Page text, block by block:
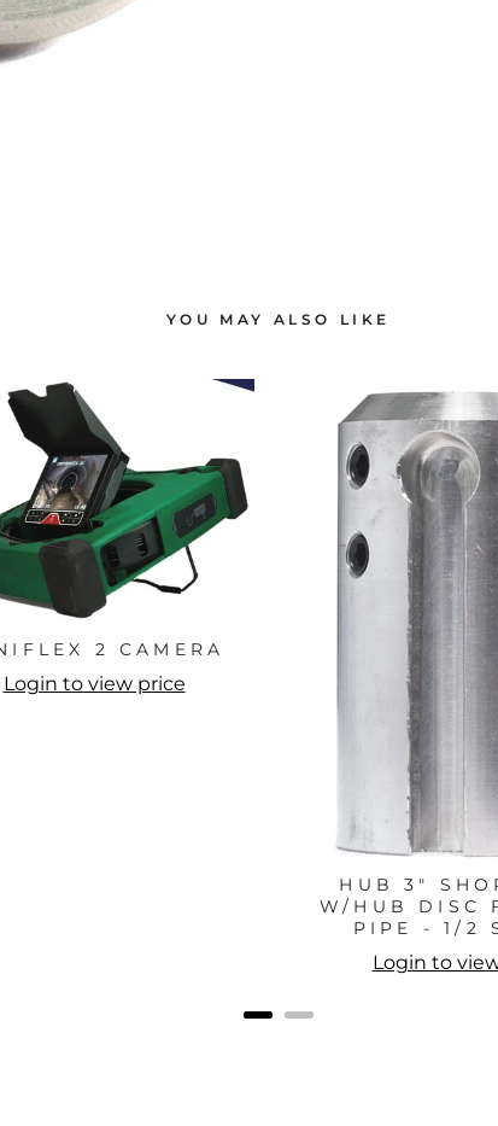
YOU MAY ALSO LIKE
2 CAMERA
Login to view price
HUB 3"
W/HUB DISC
PIPE - 1/2
Login to